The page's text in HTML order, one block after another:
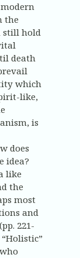
the
still hold
death
which
like,
is
does
idea?
like
the
most
and
221-